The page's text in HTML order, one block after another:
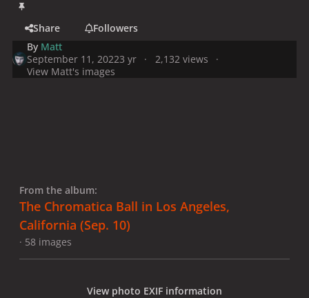
Share
Followers
By Matt
September 11, 20223 yr
2,132 views
View Matt's images
From the album:
The Chromatica Ball in Los Angeles,
California (Sep. 10)
· 58 images
View photo EXIF information